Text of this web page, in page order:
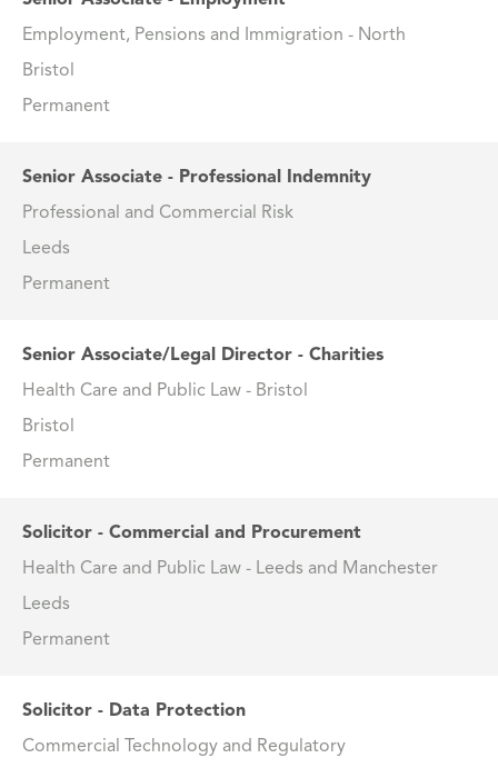
Employment, Pensions and Immigration - North
Bristol
Permanent
Senior Associate - Professional Indemnity
Professional and Commercial Risk
Leeds
Permanent
Senior Associate/Legal Director - Charities
Health Care and Public Law - Bristol
Bristol
Permanent
Solicitor - Commercial and Procurement
Health Care and Public Law - Leeds and Manchester
Leeds
Permanent
Solicitor - Data Protection
Commercial Technology and Regulatory